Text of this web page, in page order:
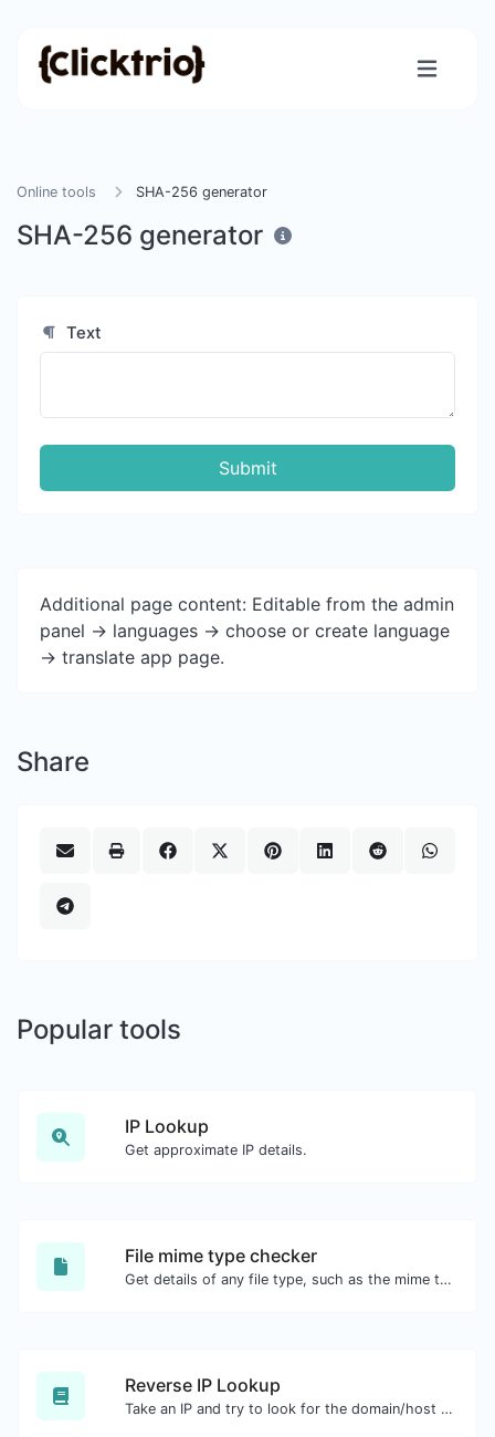
Online tools SHA-256 generator
SHA-256 generator
Text
Submit
Additional page content: Editable from the admin
panel -> languages -> choose or create language
-> translate app page.
Share
Popular tools
IP Lookup
Get approximate IP details.
File mime type checker
Get details of any file type, such as the mime type or last edit date.
Reverse IP Lookup
Take an IP and try to look for the domain/host associated with it.